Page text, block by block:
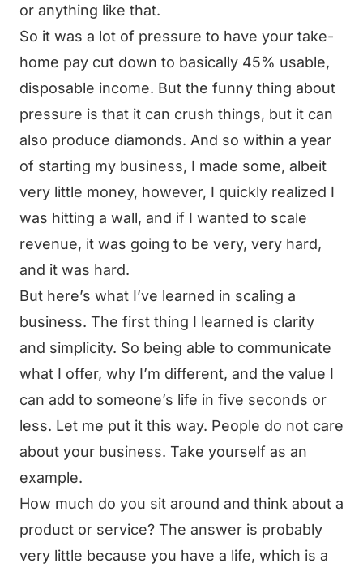
or anything like that.
So it was a lot of pressure to have your take-
home pay cut down to basically 45% usable,
disposable income. But the funny thing about
pressure is that it can crush things, but it can
also produce diamonds. And so within a year
of starting my business, I made some, albeit
very little money, however, I quickly realized I
was hitting a wall, and if I wanted to scale
revenue, it was going to be very, very hard,
and it was hard.
But here’s what I’ve learned in scaling a
business. The first thing I learned is clarity
and simplicity. So being able to communicate
what I offer, why I’m different, and the value I
can add to someone’s life in five seconds or
less. Let me put it this way. People do not care
about your business. Take yourself as an
example.
How much do you sit around and think about a
product or service? The answer is probably
very little because you have a life, which is a